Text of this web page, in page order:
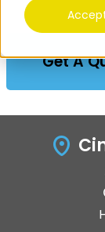
Get A